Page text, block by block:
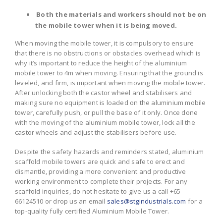
Both the materials and workers should not be on
the mobile tower when it is being moved.
When moving the mobile tower, it is compulsory to ensure
that there is no obstructions or obstacles overhead which is
why it’s important to reduce the height of the aluminium
mobile tower to 4m when moving. Ensuring that the ground is
leveled, and firm, is important when moving the mobile tower.
After unlocking both the castor wheel and stabilisers and
making sure no equipment is loaded on the aluminium mobile
tower, carefully push, or pull the base of it only. Once done
with the moving of the aluminium mobile tower, lock all the
castor wheels and adjust the stabilisers before use.
Despite the safety hazards and reminders stated, aluminium
scaffold mobile towers are quick and safe to erect and
dismantle, providing a more convenient and productive
working environment to complete their projects. For any
scaffold inquiries, do not hesitate to give us a call +65
66124510 or drop us an email sales@stgindustrials.com for a
top-quality fully certified Aluminium Mobile Tower.